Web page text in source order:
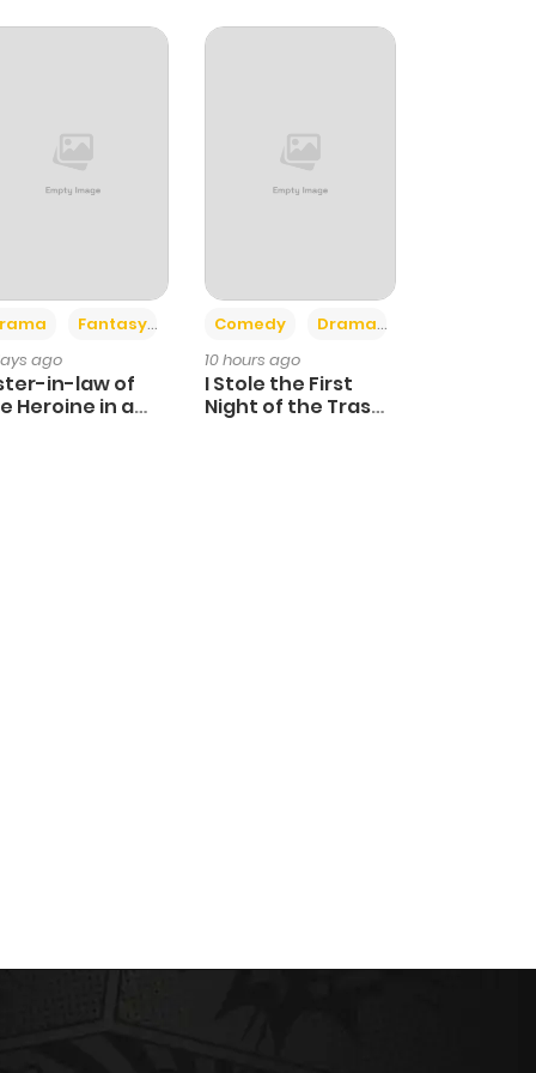
Fantasy
ago
in-law of
Heroine in a
Comedy Drama
10 hours ago
I Stole the First
Night of the Trashy